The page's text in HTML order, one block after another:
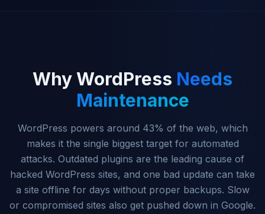
Why WordPress Needs
Maintenance
WordPress powers around 43% of the web, which
makes it the single biggest target for automated
attacks. Outdated plugins are the leading cause of
hacked WordPress sites, and one bad update can take
a site offline for days without proper backups. Slow
or compromised sites also get pushed down in Google.